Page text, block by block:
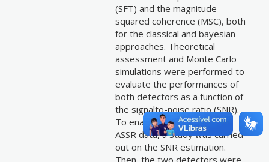
(SFT) and the magnitude
squared coherence (MSC), both
for the classical and bayesian
approaches. Theoretical
assessment and Monte Carlo
simulations were performed to
evaluate the performances of
both detectors as a function of
the signalto-noise ratio (SNR).
To enable the application in
ASSR data, a study was carried
out on the SNR estimation.